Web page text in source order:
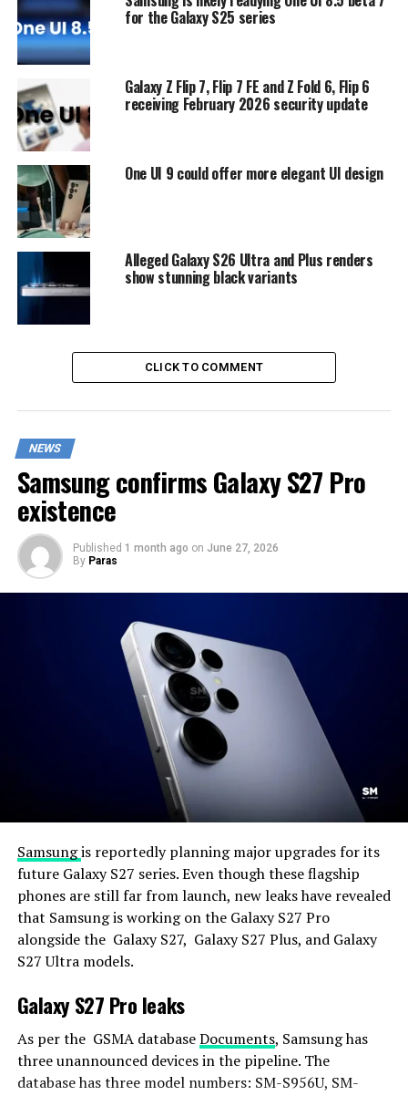
for the Galaxy S25 series
Galaxy Z Flip 7, Flip 7 FE and Z Fold 6, Flip 6
receiving February 2026 security update
One UI 9 could offer more elegant UI design
Alleged Galaxy S26 Ultra and Plus renders
show stunning black variants
CLICK TO COMMENT
NEWS
Samsung confirms Galaxy S27 Pro
existence
Published 1 month ago on June 27, 2026
By Paras
Samsungis reportedly planning major upgrades for its
future Galaxy S27 series. Even though these flagship
phones are still far from launch, new leaks have revealed
that Samsung is working on the Galaxy S27 Pro
alongside the Galaxy S27, Galaxy S27 Plus, and Galaxy
S27 Ultra models.
Galaxy S27 Pro leaks
As per the GSMA databaseDocuments, Samsung has
three unannounced devices in the pipeline. The
database has three model numbers: SM-S956U, SM-